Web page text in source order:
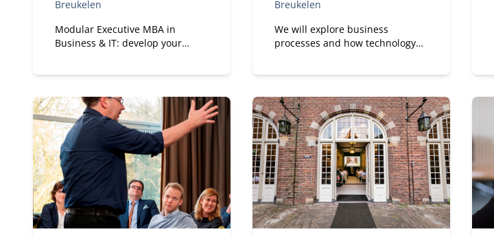
Breukelen
Modular Executive MBA in
Business & IT: develop your
MBA designed for experienced
professionals.
Breukelen
We will explore business
processes and how technology